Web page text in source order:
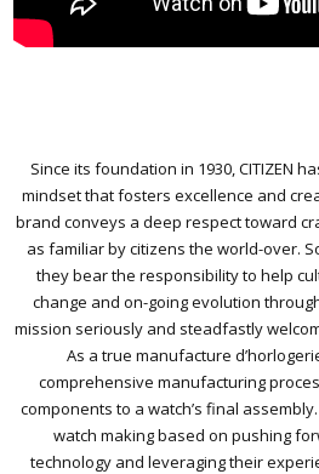
Since its foundation in 1930, CITIZEN
mindset that fosters excellence and
brand conveys a deep respect toward
as familiar by citizens the world-over.
they bear the responsibility to help
change and on-going evolution
mission seriously and steadfastly
As a true manufacture
comprehensive manufacturing
components to a watch’s final
watch making based on pushing
technology and leveraging their